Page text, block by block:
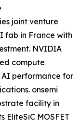
joint venture
fab in France with
NVIDIA
compute
performance for
onsemi
facility in
EliteSiC MOSFET